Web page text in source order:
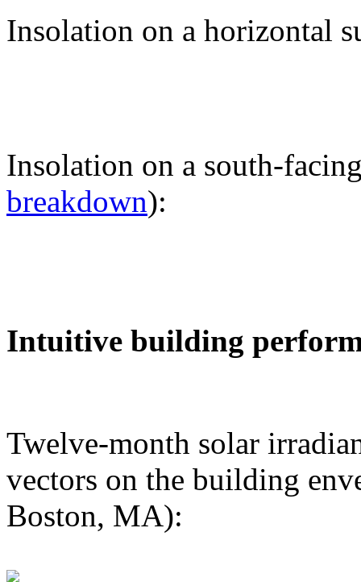
Insolation on a horizontal
Insolation on a south-
breakdown):
Intuitive building
Twelve-month solar
vectors on the building
Boston, MA):